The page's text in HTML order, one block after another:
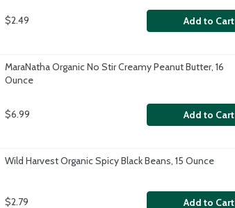
$2.49 Add to Cart
MaraNatha Organic No Stir Creamy Peanut Butter, 16
Ounce
$6.99 Add to Cart
Wild Harvest Organic Spicy Black Beans, 15 Ounce
$2.79 Add to Cart